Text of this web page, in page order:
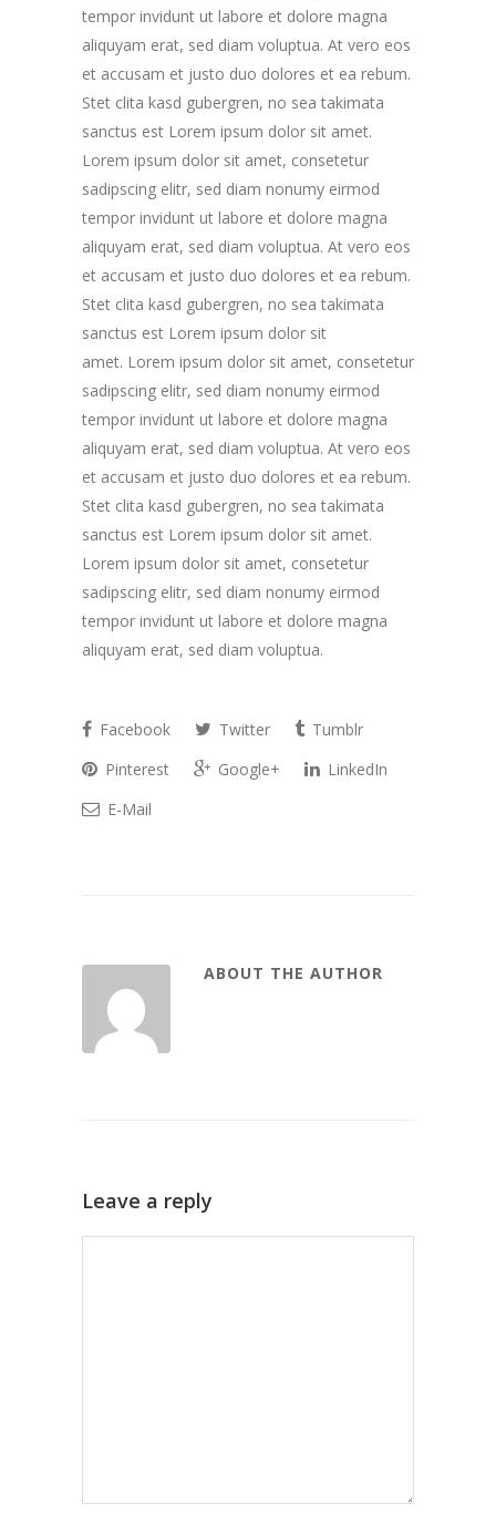
tempor invidunt ut labore et dolore magna
aliquyam erat, sed diam voluptua. At vero eos
et accusam et justo duo dolores et ea rebum.
Stet clita kasd gubergren, no sea takimata
sanctus est Lorem ipsum dolor sit amet.
Lorem ipsum dolor sit amet, consetetur
sadipscing elitr, sed diam nonumy eirmod
tempor invidunt ut labore et dolore magna
aliquyam erat, sed diam voluptua. At vero eos
et accusam et justo duo dolores et ea rebum.
Stet clita kasd gubergren, no sea takimata
sanctus est Lorem ipsum dolor sit
amet. Lorem ipsum dolor sit amet, consetetur
sadipscing elitr, sed diam nonumy eirmod
tempor invidunt ut labore et dolore magna
aliquyam erat, sed diam voluptua. At vero eos
et accusam et justo duo dolores et ea rebum.
Stet clita kasd gubergren, no sea takimata
sanctus est Lorem ipsum dolor sit amet.
Lorem ipsum dolor sit amet, consetetur
sadipscing elitr, sed diam nonumy eirmod
tempor invidunt ut labore et dolore magna
aliquyam erat, sed diam voluptua.
Facebook Twitter
Tumblr
Pinterest
Google+
LinkedIn
E-Mail
ABOUT THE AUTHOR
Leave a reply